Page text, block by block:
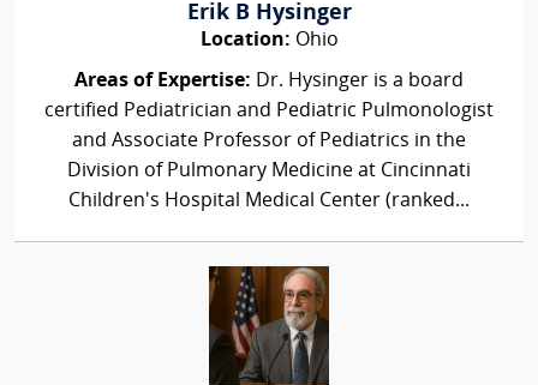
Erik B Hysinger
Location: Ohio
Areas of Expertise: Dr. Hysinger is a board
certified Pediatrician and Pediatric Pulmonologist
and Associate Professor of Pediatrics in the
Division of Pulmonary Medicine at Cincinnati
Children's Hospital Medical Center (ranked...